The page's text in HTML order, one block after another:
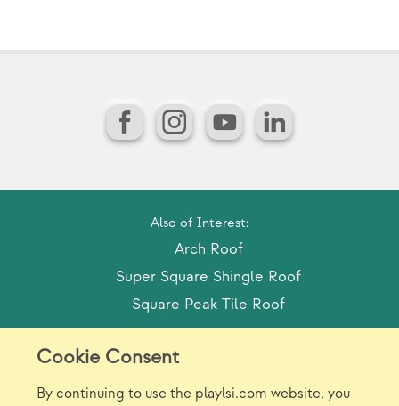
Cookie Consent
By continuing to use the playlsi.com website, you
FacebookInstagram
YouTubeLinkedIn
Also of Interest:
Arch Roof
Super Square Shingle Roof
Square Peak Tile Roof